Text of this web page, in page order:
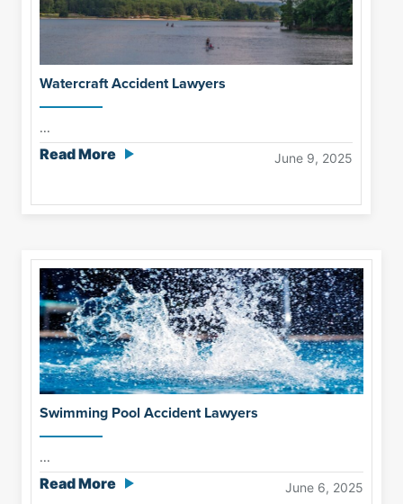
Watercraft Accident Lawyers
...
Read More June 9, 2025
Swimming Pool Accident Lawyers
...
Read More June 6, 2025